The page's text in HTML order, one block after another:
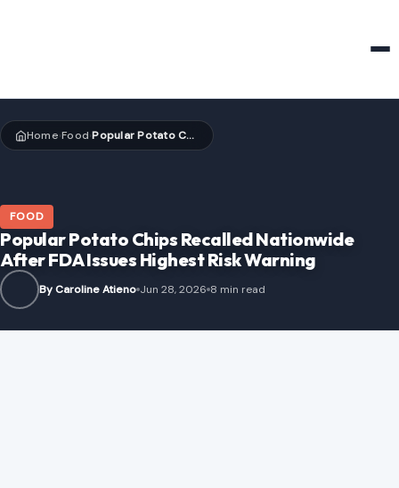
Home›Food› Popular Potato Chips Recalled Nationwide After FDA Issues Highest Risk Warning
FOOD
Popular Potato Chips Recalled Nationwide
After FDA Issues Highest Risk Warning
By Caroline Atieno Jun 28, 2026 8 min read